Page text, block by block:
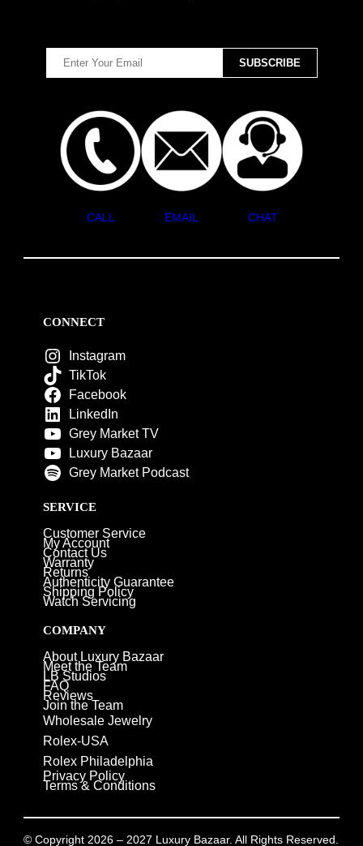
CALL EMAIL CHAT
CONNECT
Instagram
TikTok
Facebook
LinkedIn
Grey Market TV
Luxury Bazaar
Grey Market Podcast
SERVICE
Customer Service
My Account
Contact Us
Warranty
Returns
Authenticity Guarantee
Shipping Policy
Watch Servicing
COMPANY
About Luxury Bazaar
Meet the Team
LB Studios
FAQ
Reviews
Join the Team
Wholesale Jewelry
Rolex-USA
Rolex Philadelphia
Privacy Policy
Terms & Conditions
© Copyright 2026 – 2027 Luxury Bazaar. All Rights Reserved.